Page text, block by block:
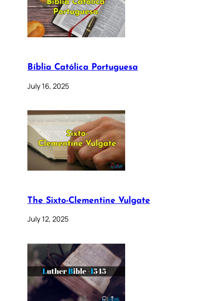
Bíblia Católica Portuguesa
July 16, 2025
The Sixto-Clementine Vulgate
July 12, 2025